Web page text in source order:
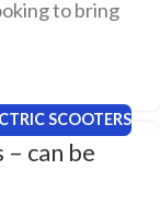
to bring
SCOOTERS
can be